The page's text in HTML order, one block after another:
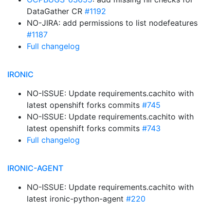
DataGather CR #1192
NO-JIRA: add permissions to list nodefeatures
#1187
Full changelog
IRONIC
NO-ISSUE: Update requirements.cachito with
latest openshift forks commits #745
NO-ISSUE: Update requirements.cachito with
latest openshift forks commits #743
Full changelog
IRONIC-AGENT
NO-ISSUE: Update requirements.cachito with
latest ironic-python-agent #220